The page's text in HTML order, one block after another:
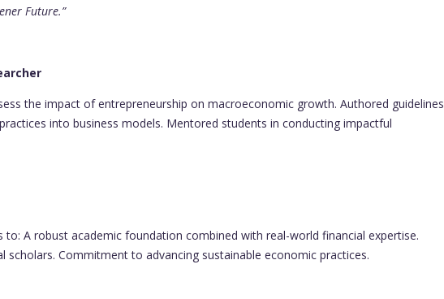
Future.”
the impact of entrepreneurship on macroeconomic growth. Authored guidelines
into business models. Mentored students in conducting impactful
to: A robust academic foundation combined with real-world financial expertise.
scholars. Commitment to advancing sustainable economic practices.